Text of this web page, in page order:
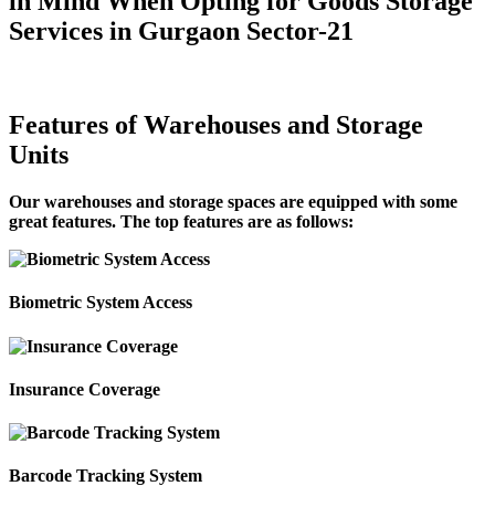
Services in Gurgaon Sector-21
Features of Warehouses and Storage
Units
Our warehouses and storage spaces are equipped with some
great features. The top features are as follows:
Biometric System Access
Insurance Coverage
Barcode Tracking System